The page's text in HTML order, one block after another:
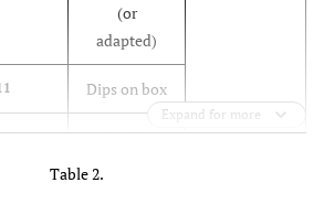
(or
adapted)
Dips on box
Shoulder
push up (on
Expand for more
Table 2.